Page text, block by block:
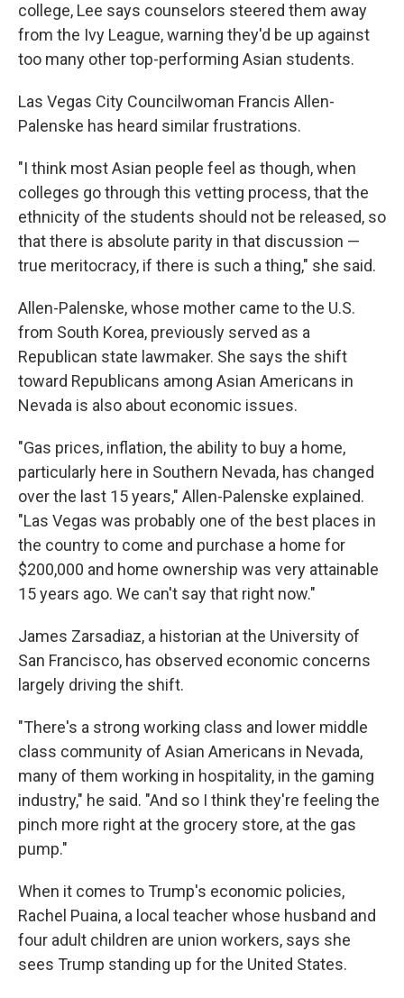
college, Lee says counselors steered them away
from the Ivy League, warning they'd be up against
too many other top-performing Asian students.
Las Vegas City Councilwoman Francis Allen-
Palenske has heard similar frustrations.
"I think most Asian people feel as though, when
colleges go through this vetting process, that the
ethnicity of the students should not be released, so
that there is absolute parity in that discussion —
true meritocracy, if there is such a thing," she said.
Allen-Palenske, whose mother came to the U.S.
from South Korea, previously served as a
Republican state lawmaker. She says the shift
toward Republicans among Asian Americans in
Nevada is also about economic issues.
"Gas prices, inflation, the ability to buy a home,
particularly here in Southern Nevada, has changed
over the last 15 years," Allen-Palenske explained.
"Las Vegas was probably one of the best places in
the country to come and purchase a home for
$200,000 and home ownership was very attainable
15 years ago. We can't say that right now."
James Zarsadiaz, a historian at the University of
San Francisco, has observed economic concerns
largely driving the shift.
"There's a strong working class and lower middle
class community of Asian Americans in Nevada,
many of them working in hospitality, in the gaming
industry," he said. "And so I think they're feeling the
pinch more right at the grocery store, at the gas
pump."
When it comes to Trump's economic policies,
Rachel Puaina, a local teacher whose husband and
four adult children are union workers, says she
sees Trump standing up for the United States.